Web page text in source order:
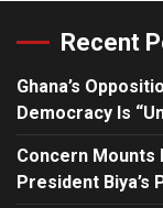
Recent
Ghana’s
Democracy Is
Concern Mounts
President Biya’s